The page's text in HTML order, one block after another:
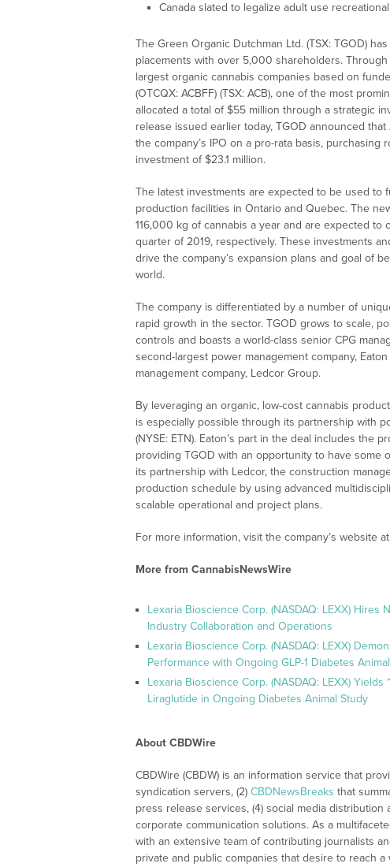
Canada slated to legalize adult use
The Green Organic Dutchman Ltd. (TSX: TGOD)
placements with over 5,000 shareholders.
largest organic cannabis companies based on
(OTCQX: ACBFF) (TSX: ACB), one of the most
allocated a total of $55 million through a strategic
release issued earlier today, TGOD announced
the company’s IPO on a pro-rata basis,
investment of $23.1 million.
The latest investments are expected to be used to
production facilities in Ontario and Quebec. The
116,000 kg of cannabis a year and are expected
quarter of 2019, respectively. These investments
drive the company’s expansion plans and goal of
world.
The company is differentiated by a number of
rapid growth in the sector. TGOD grows to scale,
controls and boasts a world-class senior CPG
second-largest power management company,
management company, Ledcor Group.
By leveraging an organic, low-cost cannabis
is especially possible through its partnership with
(NYSE: ETN). Eaton’s part in the deal includes the
providing TGOD with an opportunity to have
its partnership with Ledcor, the construction
production schedule by using advanced
scalable operational and project plans.
For more information, visit the company’s website at
More from CannabisNewsWire
Lexaria Bioscience Corp. (NASDAQ: LEXX)
Industry Collaboration and Operations
Lexaria Bioscience Corp. (NASDAQ: LEXX)
Performance with Ongoing GLP-1 Diabetes
Lexaria Bioscience Corp. (NASDAQ: LEXX)
Liraglutide in Ongoing Diabetes Animal Study
About CBDWire
CBDWire (CBDW) is an information service that
syndication servers, (2) CBDNewsBreaks that
press release services, (4) social media
corporate communication solutions. As a
with an extensive team of contributing journalists
private and public companies that desire to reach